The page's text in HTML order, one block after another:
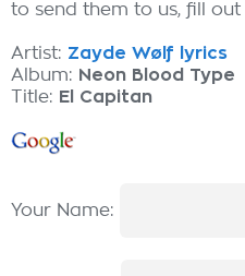
to send them to us, fill
Artist: Zayde Wølf lyrics
Album: Neon Blood Type
Title: El Capitan
Your Name: